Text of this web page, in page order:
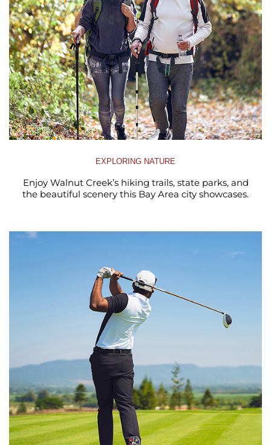
EXPLORING NATURE
Enjoy Walnut Creek’s hiking trails, state parks, and
the beautiful scenery this Bay Area city showcases.